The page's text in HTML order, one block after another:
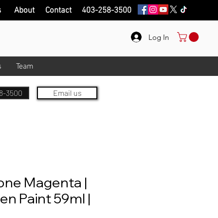
Log In
Team
About Contact 403-258-3500
3500 Email us
Magenta |
Paint 59ml |